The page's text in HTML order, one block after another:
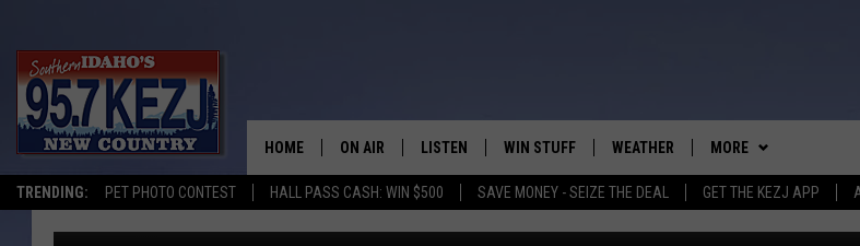
TRENDING: PET PHOTO CONTEST HALL PASS CASH: WIN $500 SAVE MONEY - SEIZE THE DEAL GET THE KEZJ APP
HOME ON AIR LISTEN
LISTEN LIVE
WIN STUFF WEATHER MORE
SCHOOL CLOSURES
SEE LEONARDO DICAPRIO AND TOM HARDY
STUNNING NEW PHOTOS FROM ‘THE
E. Oliver Whitney Published: September 28, 2015